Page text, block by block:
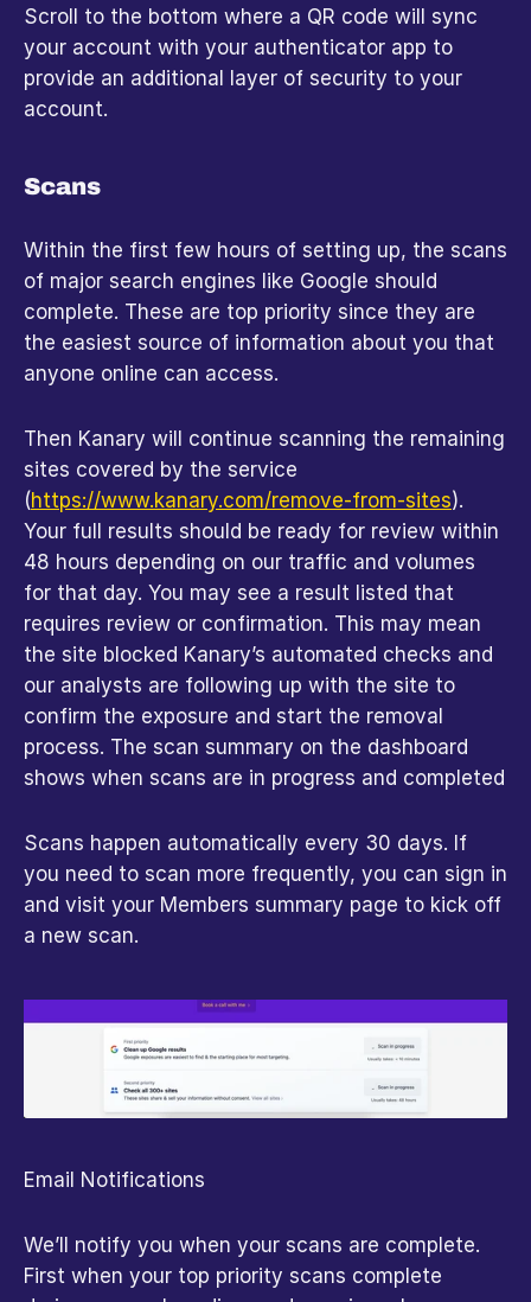
Scroll to the bottom where a QR code will sync
your account with your authenticator app to
provide an additional layer of security to your
account.
Scans
Within the first few hours of setting up, the scans
of major search engines like Google should
complete. These are top priority since they are
the easiest source of information about you that
anyone online can access.
Then Kanary will continue scanning the remaining
sites covered by the service
(https://www.kanary.com/remove-from-sites).
Your full results should be ready for review within
48 hours depending on our traffic and volumes
for that day. You may see a result listed that
requires review or confirmation. This may mean
the site blocked Kanary’s automated checks and
our analysts are following up with the site to
confirm the exposure and start the removal
process. The scan summary on the dashboard
shows when scans are in progress and completed
Scans happen automatically every 30 days. If
you need to scan more frequently, you can sign in
and visit your Members summary page to kick off
a new scan.
Email Notifications
We’ll notify you when your scans are complete.
First when your top priority scans complete